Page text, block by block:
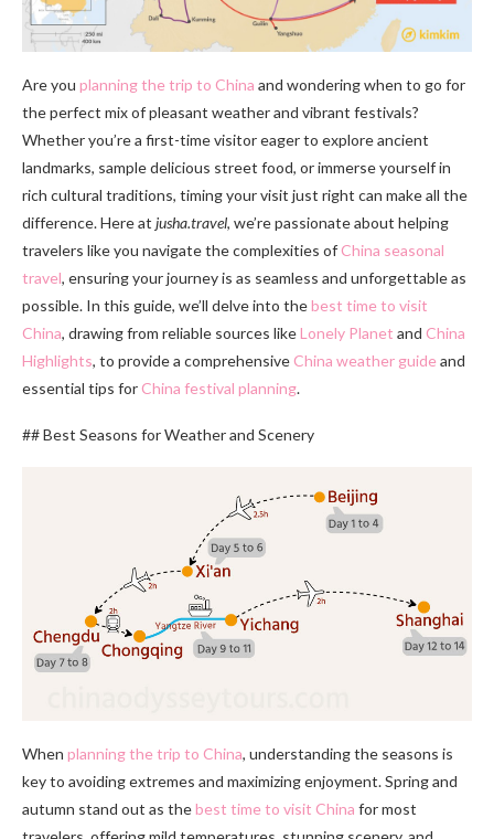
Are you planning the trip to China and wondering when to go for
the perfect mix of pleasant weather and vibrant festivals?
Whether you’re a first-time visitor eager to explore ancient
landmarks, sample delicious street food, or immerse yourself in
rich cultural traditions, timing your visit just right can make all the
difference. Here at jusha.travel, we’re passionate about helping
travelers like you navigate the complexities of China seasonal
travel, ensuring your journey is as seamless and unforgettable as
possible. In this guide, we’ll delve into thebest time to visit
China, drawing from reliable sources likeLonely Planet and China
Highlights, to provide a comprehensive China weather guideand
essential tips for China festival planning.
## Best Seasons for Weather and Scenery
When planning the trip to China, understanding the seasons is
key to avoiding extremes and maximizing enjoyment. Spring and
autumn stand out as thebest time to visit China for most